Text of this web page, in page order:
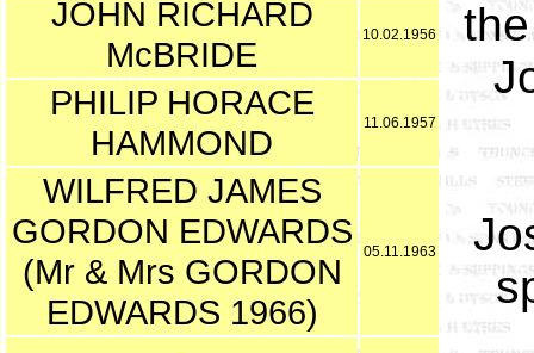
JOHN RICHARD
McBRIDE
10.02.1956
PHILIP HORACE
HAMMOND
11.06.1957
WILFRED JAMES
GORDON EDWARDS
(Mr & Mrs GORDON
EDWARDS 1966)
05.11.1963